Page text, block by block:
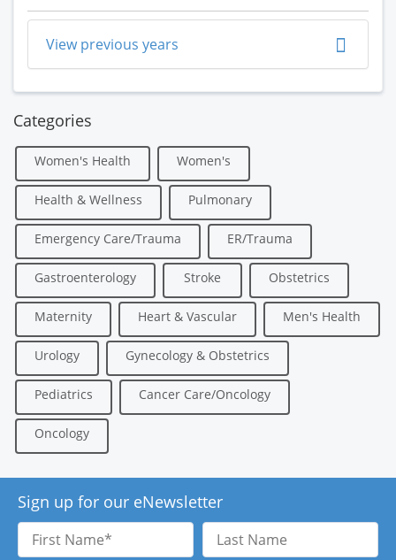
View previous years
Categories
Women's Health Women's
Health & Wellness Pulmonary
Emergency Care/Trauma ER/Trauma
Gastroenterology Stroke Obstetrics
Maternity Heart & Vascular Men's Health
Urology Gynecology & Obstetrics
Pediatrics Cancer Care/Oncology
Oncology
Sign up for our eNewsletter
First
Name
Last
Name